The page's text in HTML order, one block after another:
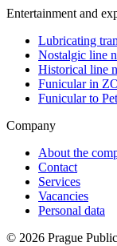
Entertainment and
Lubricating
Nostalgic line
Historical line
Funicular in
Funicular to
Company
About the
Contact
Services
Vacancies
Personal data
© 2026 Prague